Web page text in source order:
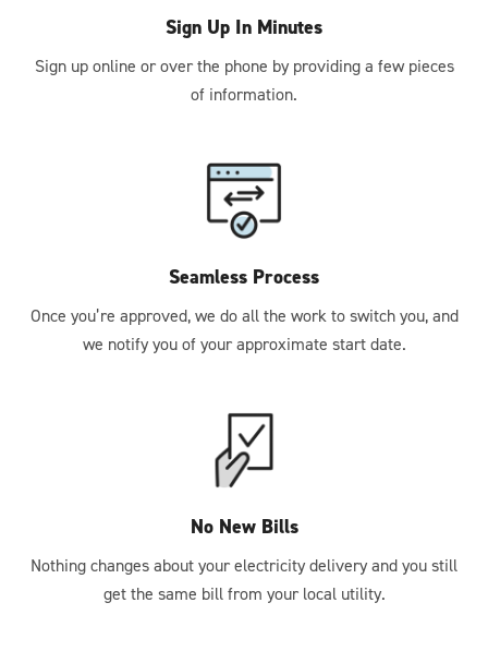
Sign Up In Minutes
Sign up online or over the phone by providing a few pieces
of information.
Seamless Process
Once you’re approved, we do all the work to switch you, and
we notify you of your approximate start date.
No New Bills
Nothing changes about your electricity delivery and you still
get the same bill from your local utility.